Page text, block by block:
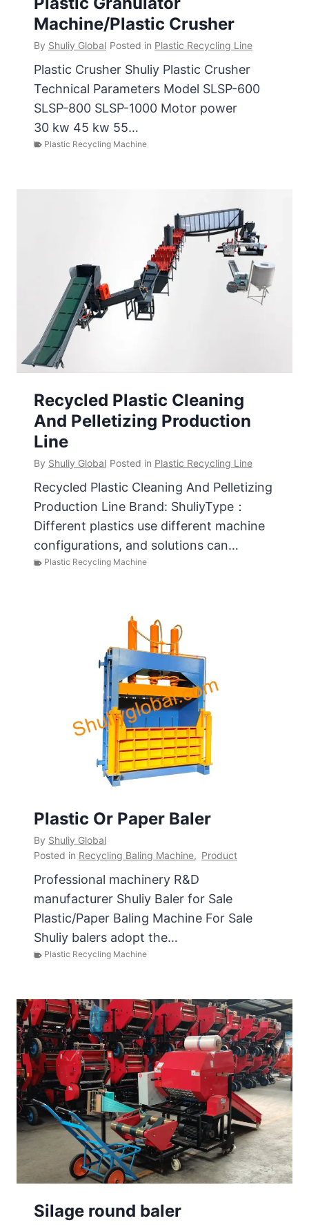
Machine/Plastic Crusher
By Shuliy Global Posted in Plastic Recycling Line
Plastic Crusher Shuliy Plastic Crusher
Technical Parameters Model SLSP-600
SLSP-800 SLSP-1000 Motor power
30 kw 45 kw 55…
Plastic Recycling Machine
Recycled Plastic Cleaning
And Pelletizing Production
Line
By Shuliy Global Posted in Plastic Recycling Line
Recycled Plastic Cleaning And Pelletizing
Production Line Brand: ShuliyType：
Different plastics use different machine
configurations, and solutions can…
Plastic Recycling Machine
Plastic Or Paper Baler
By Shuliy Global
Posted in Recycling Baling Machine, Product
Professional machinery R&D
manufacturer Shuliy Baler for Sale
Plastic/Paper Baling Machine For Sale
Shuliy balers adopt the…
Plastic Recycling Machine
Silage round baler